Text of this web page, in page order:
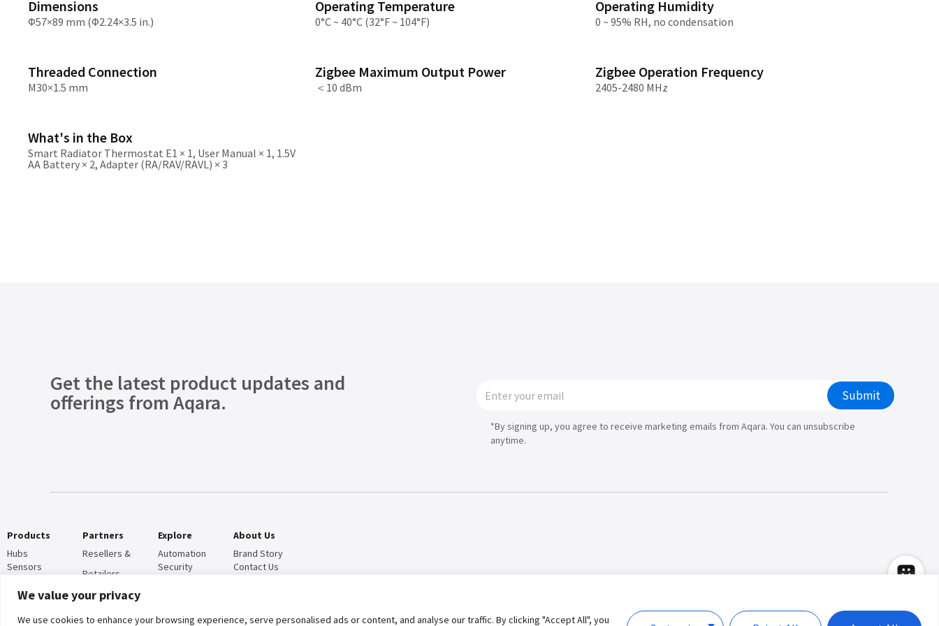
We value your privacy
We use cookies to enhance your browsing experience, serve personalised ads or content, and analyse our traffic. By clicking "Accept All", you
Asia
日本 日本語
Dimensions
Φ57×89 mm (Φ2.24×3.5 in.)
Operating Temperature
0°C ~ 40°C (32°F ~ 104°F)
Operating Humidity
0 ~ 95% RH, no condensation
Threaded Connection
M30×1.5 mm
Zigbee Maximum Output Power
＜10 dBm
Zigbee Operation Frequency
2405-2480 MHz
What's in the Box
Smart Radiator Thermostat E1 × 1, User Manual × 1, 1.5V
AA Battery × 2, Adapter (RA/RAV/RAVL) × 3
Get the latest product updates and
offerings from Aqara. Submit
*By signing up, you agree to receive marketing emails from Aqara. You can unsubscribe
anytime.
Products
Hubs
Sensors
Cameras
Lighting
Partners
Resellers &
Retailers
Explore
Automation
Security
Compliance
About Us
Brand Story
Contact Us
Co., Ltd. All Rights Reserved.